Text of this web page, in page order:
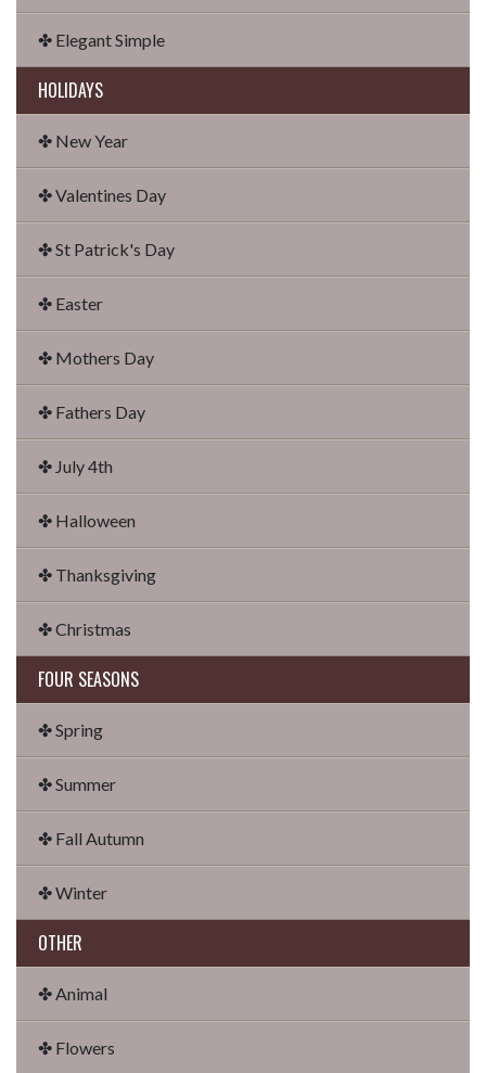
✤ Elegant Simple
HOLIDAYS
✤ New Year
✤ Valentines Day
✤ St Patrick's Day
✤ Easter
✤ Mothers Day
✤ Fathers Day
✤ July 4th
✤ Halloween
✤ Thanksgiving
✤ Christmas
FOUR SEASONS
✤ Spring
✤ Summer
✤ Fall Autumn
✤ Winter
OTHER
✤ Animal
✤ Flowers